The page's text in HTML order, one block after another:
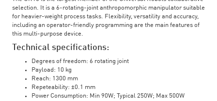
selection. It is a 6-rotating-joint anthropomorphic manipulator suitable
for heavier-weight process tasks. Flexibility, versatility and accuracy,
including an operator-friendly programming are the main features of
this multi-purpose device.
Technical specifications:
Degrees of freedom: 6 rotating joint
Payload: 10 kg
Reach: 1300 mm
Repeteability: ±0.1 mm
Power Consumption: Min 90W; Typical 250W; Max 500W